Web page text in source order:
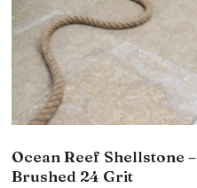
Ocean Reef Shellstone –
Brushed 24 Grit